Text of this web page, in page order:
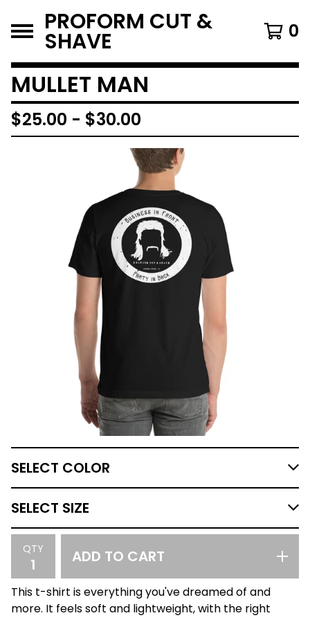
PROFORM CUT &
SHAVE 0
MULLET MAN
$25.00 - $30.00
QTY ADD TO CART
This t-shirt is everything you've dreamed of and
more. It feels soft and lightweight, with the right